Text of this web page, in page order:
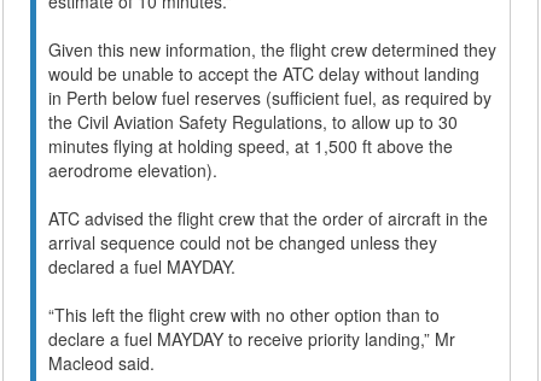
Given this new information, the flight crew determined they
would be unable to accept the ATC delay without landing
in Perth below fuel reserves (sufficient fuel, as required by
the Civil Aviation Safety Regulations, to allow up to 30
minutes flying at holding speed, at 1,500 ft above the
aerodrome elevation).
ATC advised the flight crew that the order of aircraft in the
arrival sequence could not be changed unless they
declared a fuel MAYDAY.
“This left the flight crew with no other option than to
declare a fuel MAYDAY to receive priority landing,” Mr
Macleod said.